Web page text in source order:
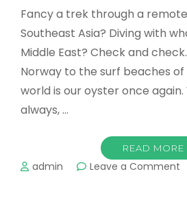
Fancy a trek through a
Southeast Asia? Diving with
Middle East? Check and
Norway to the surf beaches of
world is our oyster once again.
always, …
READ MORE
admin Leave a Comment